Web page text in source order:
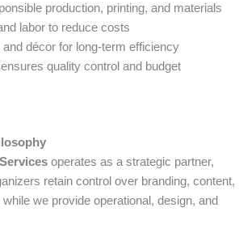
production, printing, and materials
labor to reduce costs
décor for long-term efficiency
quality control and budget
operates as a strategic partner,
retain control over branding, content,
we provide operational, design, and